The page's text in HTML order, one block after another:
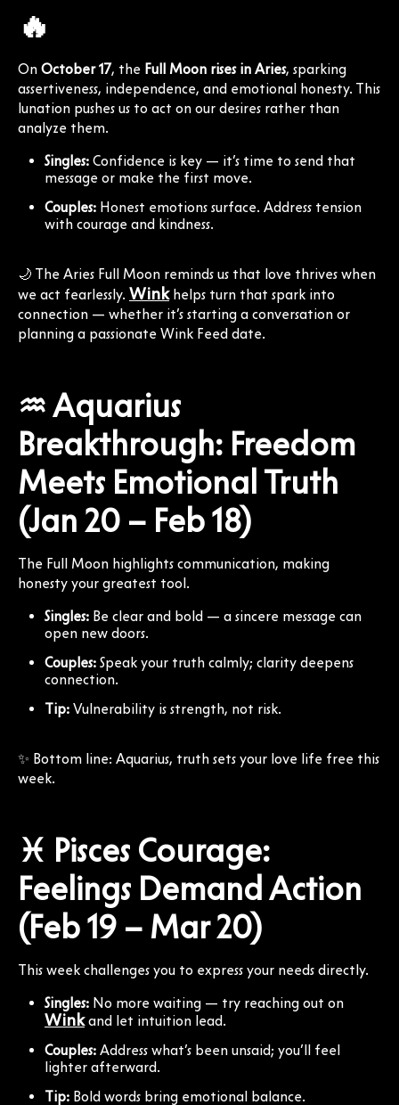
🔥
On October 17, the Full Moon rises in Aries, sparking
assertiveness, independence, and emotional honesty. This
lunation pushes us to act on our desires rather than
analyze them.
Singles: Confidence is key — it’s time to send that
message or make the first move.
Couples: Honest emotions surface. Address tension
with courage and kindness.
🌙 The Aries Full Moon reminds us that love thrives when
we act fearlessly. Winkhelps turn that spark into
connection — whether it’s starting a conversation or
planning a passionate Wink Feed date.
♒ Aquarius
Breakthrough: Freedom
Meets Emotional Truth
(Jan 20 – Feb 18)
The Full Moon highlights communication, making
honesty your greatest tool.
Singles: Be clear and bold — a sincere message can
open new doors.
Couples: Speak your truth calmly; clarity deepens
connection.
Tip: Vulnerability is strength, not risk.
✨ Bottom line: Aquarius, truth sets your love life free this
week.
♓ Pisces Courage:
Feelings Demand Action
(Feb 19 – Mar 20)
This week challenges you to express your needs directly.
Singles: No more waiting — try reaching out on
Winkand let intuition lead.
Couples: Address what’s been unsaid; you’ll feel
lighter afterward.
Tip: Bold words bring emotional balance.